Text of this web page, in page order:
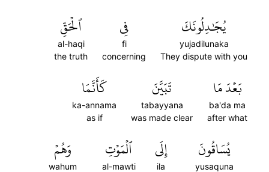
يُجَٰدِلُونَكَ
yujadilunaka
They dispute with you
فِي
fi
concerning
ٱلۡحَقِّ
al-haqi
the truth
بَعۡدَ مَا
ba'da ma
after what
تَبَيَّنَ
tabayyana
was made clear
كَأَنَّمَا
ka-annama
as if
يُسَاقُونَ
yusaquna
إِلَى
ila
ٱلۡمَوۡتِ
al-mawti
وَهُمۡ
wahum